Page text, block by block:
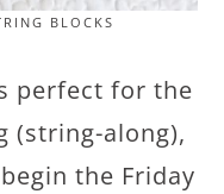
BLOCKS
perfect for the
(string-along),
the Friday